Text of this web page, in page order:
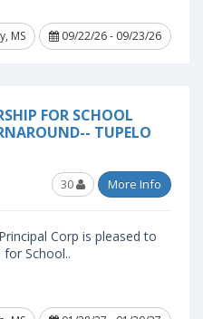
MS
09/22/26 - 09/23/26
FOR SCHOOL
TUPELO
30 More Info
Corp is pleased to
School..